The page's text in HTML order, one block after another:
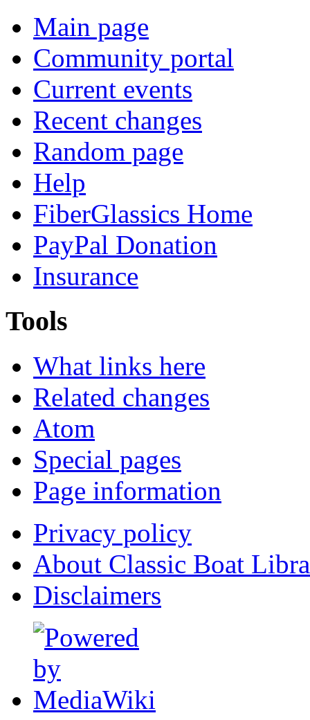
Main page
Community portal
Current events
Recent changes
Random page
Help
FiberGlassics Home
PayPal Donation
Insurance
Tools
What links here
Related changes
Atom
Special pages
Page information
Privacy policy
About Classic Boat
Disclaimers